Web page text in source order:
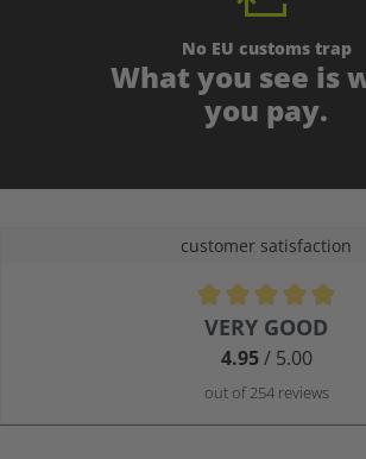
No EU customs trap
What you see is
you pay.
customer satisfaction
Average rating of 4.9 out of 5 stars
VERY GOOD
4.95/ 5.00
out of 254 reviews